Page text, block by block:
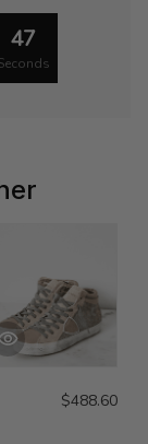
46
$488.60